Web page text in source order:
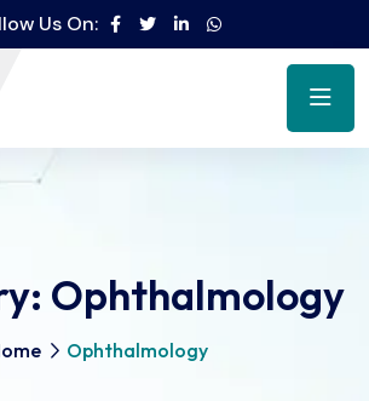
Us On:
Ophthalmology
Ophthalmology